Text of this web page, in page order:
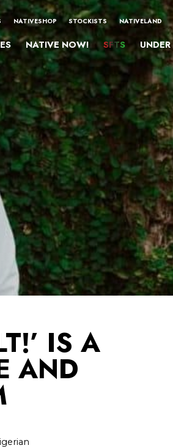
NATIVESHOP STOCKISTS NATIVELAND
NATIVE NOW! SFTS UNDER
IS A
AND